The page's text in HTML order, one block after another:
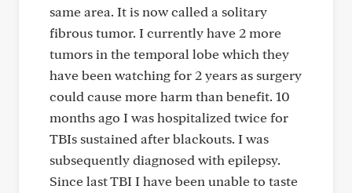
same area. It is now called a solitary
fibrous tumor. I currently have 2 more
tumors in the temporal lobe which they
have been watching for 2 years as surgery
could cause more harm than benefit. 10
months ago I was hospitalized twice for
TBIs sustained after blackouts. I was
subsequently diagnosed with epilepsy.
Since last TBI I have been unable to taste